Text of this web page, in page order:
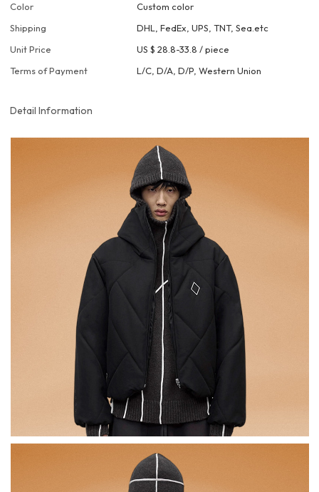
Color
Custom color
Shipping
DHL, FedEx, UPS, TNT, Sea.etc
Unit Price
US $ 28.8-33.8 /piece
Terms of Payment
L/C, D/A, D/P, Western Union
Detail Information